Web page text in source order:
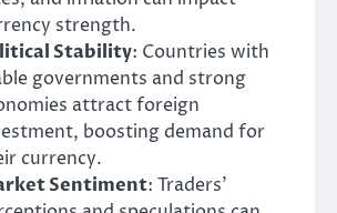
strength.
Stability: Countries with
governments and strong
attract foreign
boosting demand for
currency.
Sentiment: Traders’